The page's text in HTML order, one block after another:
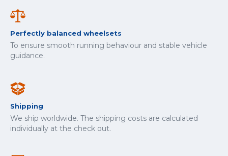
Perfectly balanced wheelsets
To ensure smooth running behaviour and stable vehicle
guidance.
Shipping
We ship worldwide. The shipping costs are calculated
individually at the check out.